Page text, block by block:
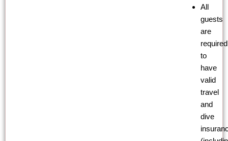
All
guests
are
required
to
have
valid
travel
and
dive